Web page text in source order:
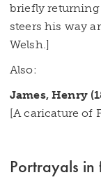
briefly returning
steers his way
Welsh.]
Also:
James, Henry
[A caricature of
Portrayals in